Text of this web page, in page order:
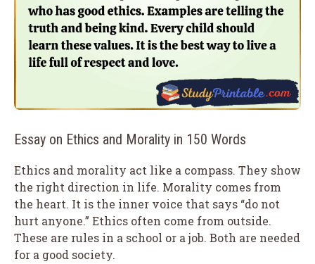
Essay on Ethics and Morality in 150 Words
Ethics and morality act like a compass. They show
the right direction in life. Morality comes from
the heart. It is the inner voice that says “do not
hurt anyone.” Ethics often come from outside.
These are rules in a school or a job. Both are needed
for a good society.